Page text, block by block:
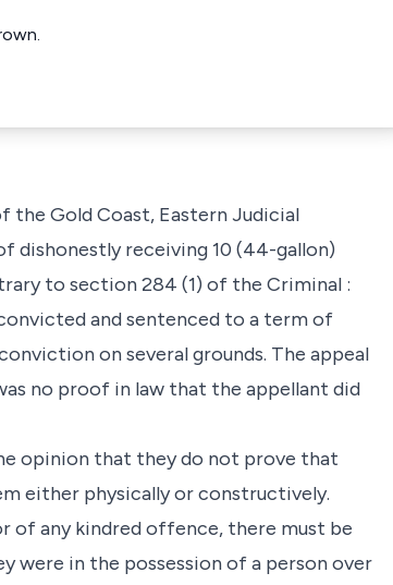
the Gold Coast, Eastern Judicial
dishonestly receiving 10 (44-gallon)
to section 284 (1) of the Criminal :
and sentenced to a term of
on several grounds. The appeal
no proof in law that the appellant did
opinion that they do not prove that
either physically or constructively.
of any kindred offence, there must be
were in the possession of a person over